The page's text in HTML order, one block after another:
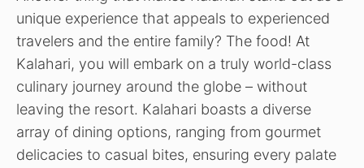
unique experience that appeals to experienced
travelers and the entire family? The food! At
Kalahari, you will embark on a truly world-class
culinary journey around the globe – without
leaving the resort. Kalahari boasts a diverse
array of dining options, ranging from gourmet
delicacies to casual bites, ensuring every palate